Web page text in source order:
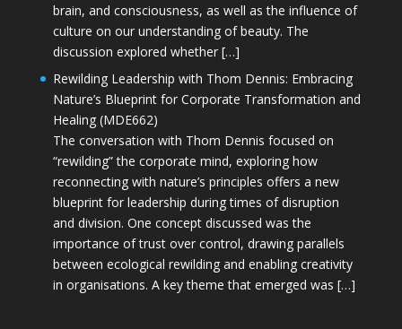
brain, and consciousness, as well as the influence of
culture on our understanding of beauty. The
discussion explored whether […]
Rewilding Leadership with Thom Dennis: Embracing
Nature’s Blueprint for Corporate Transformation and
Healing (MDE662)
The conversation with Thom Dennis focused on
“rewilding” the corporate mind, exploring how
reconnecting with nature’s principles offers a new
blueprint for leadership during times of disruption
and division. One concept discussed was the
importance of trust over control, drawing parallels
between ecological rewilding and enabling creativity
in organisations. A key theme that emerged was […]